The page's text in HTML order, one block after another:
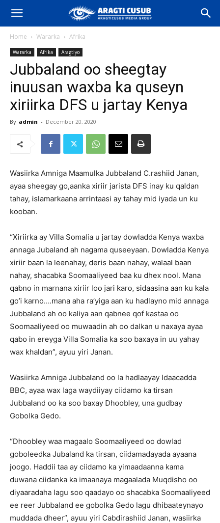
Home Wararka Afrika
Wararka Afrika Aragtiyo
Jubbaland oo sheegtay
inuusan waxba ka quseyn
xiriirka DFS u jartay Kenya
By admin - December 20, 2020
Wasiirka Amniga Maamulka Jubbaland C.rashiid Janan,
ayaa sheegay go,aanka xiriir jarista DFS inay ku qaldan
tahay, islamarkaana arrintaasi ay tahay mid iyada un ku
kooban.
“Xiriirka ay Villa Somalia u jartay dowladda Kenya waxba
annaga Jubaland ah nagama quseeyaan. Dowladda Kenya
xiriir baan la leenahay, deris baan nahay, walaal baan
nahay, shacabka Soomaaliyeed baa ku dhex nool. Mana
qabno in marnana xiriir loo jari karo, sidaasina aan ku kala
go’i karno….mana aha ra’yiga aan ku hadlayno mid annaga
Jubbaland ah oo kaliya aan qabnee qof kastaa oo
Soomaaliyeed oo muwaadin ah oo dalkan u naxaya ayaa
qabo in ereyga Villa Somalia ka soo baxaya in uu yahay
wax khaldan”, ayuu yiri Janan.
Wasiirka Amniga Jubbaland oo la hadlaayay Idaacadda
BBC, ayaa wax laga waydiiyay ciidamo ka tirsan
Jubbaland oo ka soo baxay Dhoobley, una gudbay
Gobolka Gedo.
“Dhoobley waa magaalo Soomaaliyeed oo dowlad
goboleedka Jubaland ka tirsan, ciidamadayada ayaana
joogo. Haddii taa ay ciidamo ka yimaadaanna kama
duwana ciidanka ka imaanaya magaalada Muqdisho oo
diyaaradaha lagu soo qaadayo oo shacabka Soomaaliyeed
ee reer Jubbaland ee gobolka Gedo lagu dhibaateynayo
muddada dheer”, ayuu yiri Cabdirashiid Janan, wasiirka